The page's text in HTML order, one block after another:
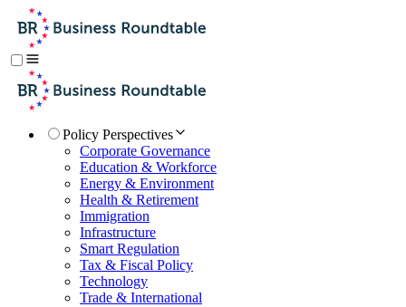
Policy Perspectives
Corporate Governance
Education & Workforce
Energy & Environment
Health & Retirement
Immigration
Infrastructure
Smart Regulation
Tax & Fiscal Policy
Technology
Trade & International